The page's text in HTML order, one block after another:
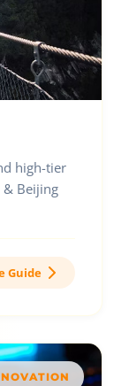
high-tier
& Beijing
Guide